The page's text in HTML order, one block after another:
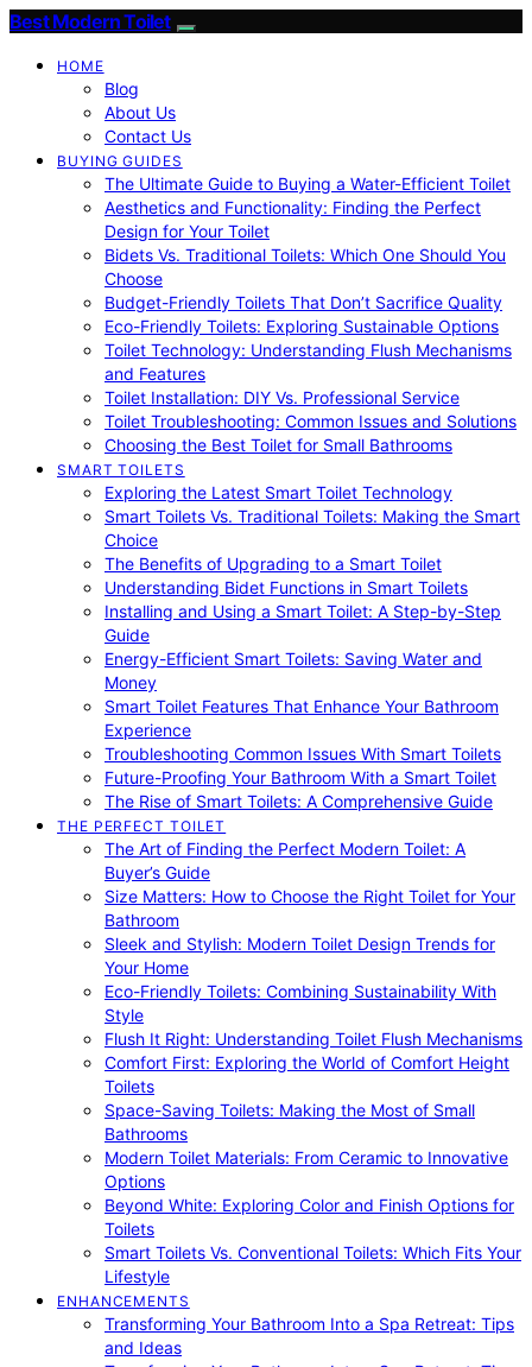
Best Modern Toilet
HOME
Blog
About Us
Contact Us
BUYING GUIDES
The Ultimate Guide to Buying a Water-Efficient Toilet
Aesthetics and Functionality: Finding the Perfect
Design for Your Toilet
Bidets Vs. Traditional Toilets: Which One Should You
Choose
Budget-Friendly Toilets That Don’t Sacrifice Quality
Eco-Friendly Toilets: Exploring Sustainable Options
Toilet Technology: Understanding Flush Mechanisms
and Features
Toilet Installation: DIY Vs. Professional Service
Toilet Troubleshooting: Common Issues and Solutions
Choosing the Best Toilet for Small Bathrooms
SMART TOILETS
Exploring the Latest Smart Toilet Technology
Smart Toilets Vs. Traditional Toilets: Making the Smart
Choice
The Benefits of Upgrading to a Smart Toilet
Understanding Bidet Functions in Smart Toilets
Installing and Using a Smart Toilet: A Step-by-Step
Guide
Energy-Efficient Smart Toilets: Saving Water and
Money
Smart Toilet Features That Enhance Your Bathroom
Experience
Troubleshooting Common Issues With Smart Toilets
Future-Proofing Your Bathroom With a Smart Toilet
The Rise of Smart Toilets: A Comprehensive Guide
THE PERFECT TOILET
The Art of Finding the Perfect Modern Toilet: A
Buyer’s Guide
Size Matters: How to Choose the Right Toilet for Your
Bathroom
Sleek and Stylish: Modern Toilet Design Trends for
Your Home
Eco-Friendly Toilets: Combining Sustainability With
Style
Flush It Right: Understanding Toilet Flush Mechanisms
Comfort First: Exploring the World of Comfort Height
Toilets
Space-Saving Toilets: Making the Most of Small
Bathrooms
Modern Toilet Materials: From Ceramic to Innovative
Options
Beyond White: Exploring Color and Finish Options for
Toilets
Smart Toilets Vs. Conventional Toilets: Which Fits Your
Lifestyle
ENHANCEMENTS
Transforming Your Bathroom Into a Spa Retreat: Tips
and Ideas